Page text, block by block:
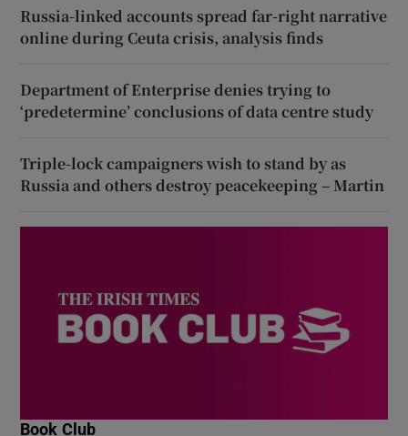
Russia-linked accounts spread far-right narrative
online during Ceuta crisis, analysis finds
Department of Enterprise denies trying to
‘predetermine’ conclusions of data centre study
Triple-lock campaigners wish to stand by as
Russia and others destroy peacekeeping – Martin
Book Club